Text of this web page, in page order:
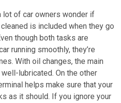
lot of car owners wonder if
is included when they go
though both tasks are
running smoothly, they’re
With oil changes, the main
lubricated. On the other
helps make sure that your
as it should. If you ignore your